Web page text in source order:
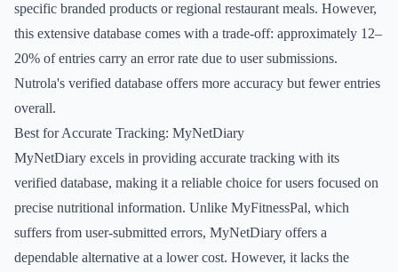
specific branded products or regional restaurant meals. However,
this extensive database comes with a trade-off: approximately 12–
20% of entries carry an error rate due to user submissions.
Nutrola's verified database offers more accuracy but fewer entries
overall.
Best for Accurate Tracking: MyNetDiary
MyNetDiary excels in providing accurate tracking with its
verified database, making it a reliable choice for users focused on
precise nutritional information. Unlike MyFitnessPal, which
suffers from user-submitted errors, MyNetDiary offers a
dependable alternative at a lower cost. However, it lacks the